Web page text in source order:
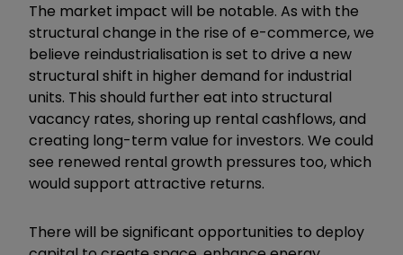
The market impact will be notable. As with the
structural change in the rise of e-commerce, we
believe reindustrialisation is set to drive a new
structural shift in higher demand for industrial
units. This should further eat into structural
vacancy rates, shoring up rental cashflows, and
creating long-term value for investors. We could
see renewed rental growth pressures too, which
would support attractive returns.
There will be significant opportunities to deploy